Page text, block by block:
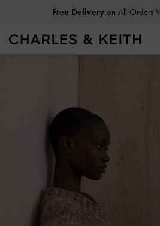
Free Deliveryon All Orders